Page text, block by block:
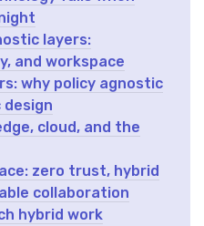
layers:
and workspace
why policy agnostic
design
cloud, and the
zero trust, hybrid
collaboration
hybrid work